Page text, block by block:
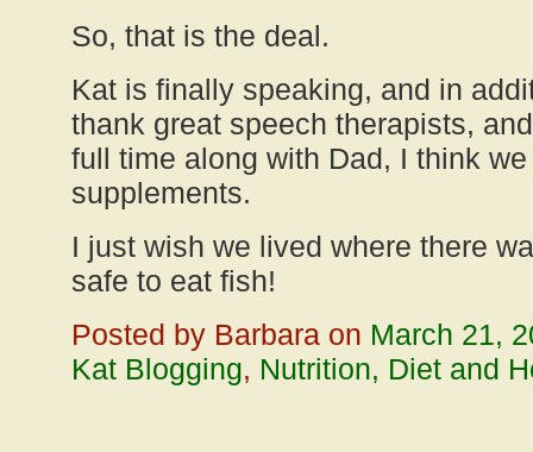
So, that is the deal.
Kat is finally speaking, and in
thank great speech therapists,
full time along with Dad, I think
supplements.
I just wish we lived where there
safe to eat fish!
Posted by Barbara on March 21,
Kat Blogging, Nutrition, Diet and